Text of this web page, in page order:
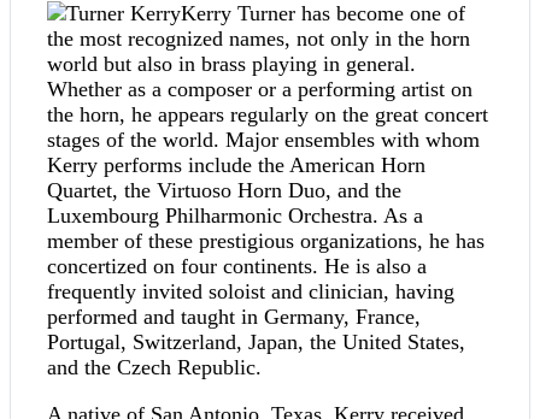
Kerry Turner has become one of
the most recognized names, not only in the horn
world but also in brass playing in general.
Whether as a composer or a performing artist on
the horn, he appears regularly on the great concert
stages of the world. Major ensembles with whom
Kerry performs include the American Horn
Quartet, the Virtuoso Horn Duo, and the
Luxembourg Philharmonic Orchestra. As a
member of these prestigious organizations, he has
concertized on four continents. He is also a
frequently invited soloist and clinician, having
performed and taught in Germany, France,
Portugal, Switzerland, Japan, the United States,
and the Czech Republic.
A native of San Antonio, Texas, Kerry received